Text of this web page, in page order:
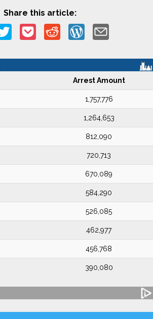
Share this article:
Arrest Amount
1,757,776
1,264,653
812,090
720,713
670,089
584,290
526,085
462,977
456,768
390,080